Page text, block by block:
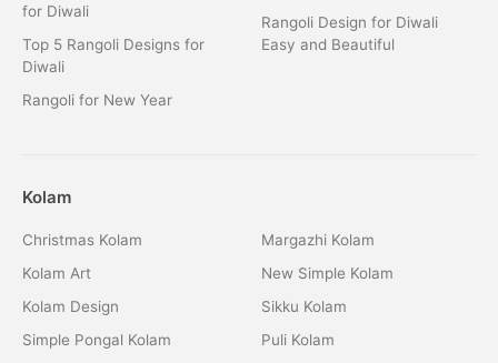
for Diwali
Top 5 Rangoli Designs for
Diwali
Rangoli for New Year
Rangoli Design for Diwali
Easy and Beautiful
Kolam
Christmas Kolam
Kolam Art
Kolam Design
Simple Pongal Kolam
Margazhi Kolam
New Simple Kolam
Sikku Kolam
Puli Kolam